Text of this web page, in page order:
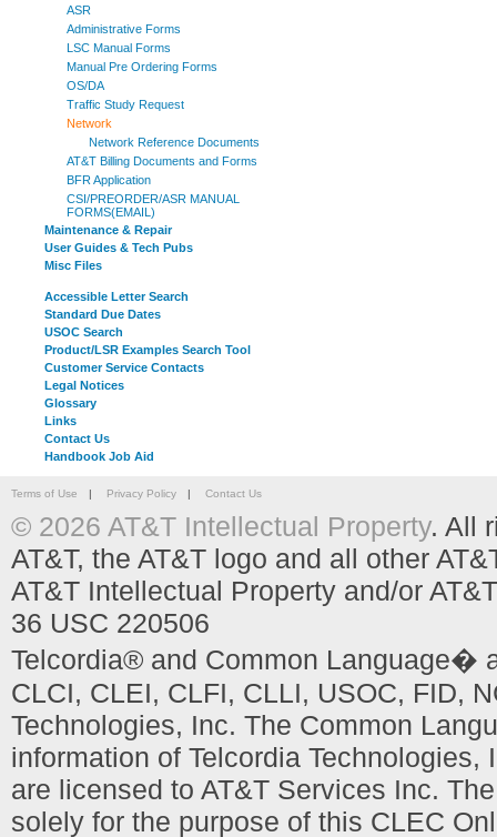
ASR
Administrative Forms
LSC Manual Forms
Manual Pre Ordering Forms
OS/DA
Traffic Study Request
Network
Network Reference Documents
AT&T Billing Documents and Forms
BFR Application
CSI/PREORDER/ASR MANUAL
FORMS(EMAIL)
Maintenance & Repair
User Guides & Tech Pubs
Misc Files
Accessible Letter Search
Standard Due Dates
USOC Search
Product/LSR Examples Search Tool
Customer Service Contacts
Legal Notices
Glossary
Links
Contact Us
Handbook Job Aid
Terms of Use | Privacy Policy | Contact Us
© 2026 AT&T Intellectual Property. All
AT&T, the AT&T logo and all other
AT&T Intellectual Property and/or
36 USC 220506
Telcordia® and Common Language�
CLCI, CLEI, CLFI, CLLI, USOC, FID,
Technologies, Inc. The Common
information of Telcordia
are licensed to AT&T Services Inc.
solely for the purpose of this CLEC